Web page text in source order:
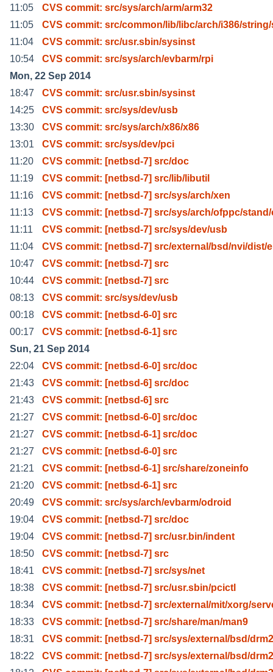
11:05
CVS commit: src/sys/arch/arm/arm32
11:05
CVS commit: src/common/lib/libc/arch/i386/
11:04
CVS commit: src/usr.sbin/sysinst
10:54
CVS commit: src/sys/arch/evbarm/rpi
Mon, 22 Sep 2014
18:47
CVS commit: src/usr.sbin/sysinst
14:25
CVS commit: src/sys/dev/usb
13:30
CVS commit: src/sys/arch/x86/x86
13:01
CVS commit: src/sys/dev/pci
11:20
CVS commit: [netbsd-7] src/doc
11:19
CVS commit: [netbsd-7] src/lib/libutil
11:16
CVS commit: [netbsd-7] src/sys/arch/xen
11:13
CVS commit: [netbsd-7] src/sys/arch/ofppc/
11:11
CVS commit: [netbsd-7] src/sys/dev/usb
11:04
CVS commit: [netbsd-7] src/external/bsd/nvi/dist/e
10:47
CVS commit: [netbsd-7] src
10:44
CVS commit: [netbsd-7] src
08:13
CVS commit: src/sys/dev/usb
00:18
CVS commit: [netbsd-6-0] src
00:17
CVS commit: [netbsd-6-1] src
Sun, 21 Sep 2014
22:04
CVS commit: [netbsd-6-0] src/doc
21:43
CVS commit: [netbsd-6] src/doc
21:43
CVS commit: [netbsd-6] src
21:27
CVS commit: [netbsd-6-0] src/doc
21:27
CVS commit: [netbsd-6-1] src/doc
21:27
CVS commit: [netbsd-6-0] src
21:21
CVS commit: [netbsd-6-1] src/share/zoneinfo
21:20
CVS commit: [netbsd-6-1] src
20:49
CVS commit: src/sys/arch/evbarm/odroid
19:04
CVS commit: [netbsd-7] src/doc
19:04
CVS commit: [netbsd-7] src/usr.bin/indent
18:50
CVS commit: [netbsd-7] src
18:41
CVS commit: [netbsd-7] src/sys/net
18:38
CVS commit: [netbsd-7] src/usr.sbin/pcictl
18:34
CVS commit: [netbsd-7] src/external/mit/xorg/
18:33
CVS commit: [netbsd-7] src/share/man/man9
18:31
CVS commit: [netbsd-7] src/sys/external/bsd/
18:22
CVS commit: [netbsd-7] src/sys/external/bsd/